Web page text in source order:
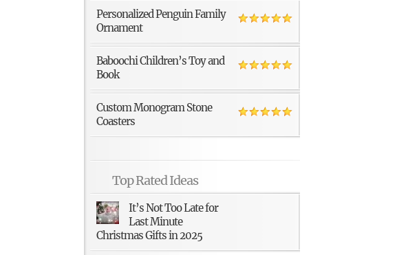
Personalized Penguin Family
Ornament
Baboochi Children’s Toy and
Book
Custom Monogram Stone
Coasters
Top Rated Ideas
It’s Not Too Late for
Last Minute
Christmas Gifts in 2025